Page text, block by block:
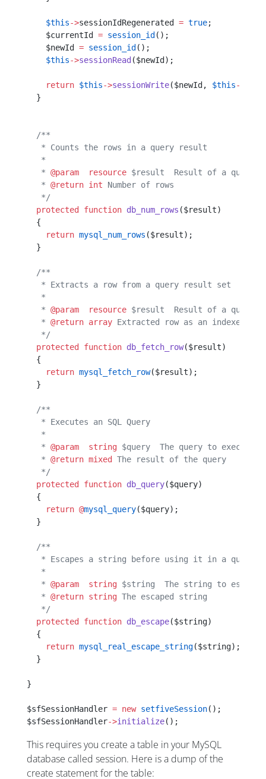
    $this
->sessionIdRegenerated = true;
    $currentId
= session_id ();
    $newId
= session_id ();
    $this
->sessionRead ($newId);
    return
$this->sessionWrite($newId, $this->
/
* Counts the rows in a
   *
@param
  resource
$result
   *
@return int Number
   */
  protected
function db_num_rows
    return
mysql_num_rows
  /**
   * Extracts a row from a query result set
   *
   *
@param
  resource
$result  Result of a query
   *
@return array Extracted row as an indexed
   */
  protected
function db_fetch_row($result)
  {
    return
mysql_fetch_row($result);
  }
  /**
   * Executes an SQL Query
   *
   *
@param
  string
$query  The query to execute
   *
@return mixed
The result of the query
   */
  protected
function db_query($query)
  {
    return
@mysql_query($query);
  }
  /**
* Escapes a string before using it in a query
   *
   *
@param
  string
$string  The string to escape
   *
@return string The escaped string
   */
  protected
function db_escape($string)
  {
    return
mysql_real_escape_string($string);
  }
}
$sfSessionHandler = new setfiveSession();
$sfSessionHandler->initialize();
This requires you create a table in your MySQL
database called session. Here is a dump of the
create statement for the table: